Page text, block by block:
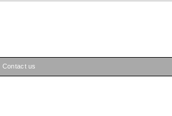
Contact us